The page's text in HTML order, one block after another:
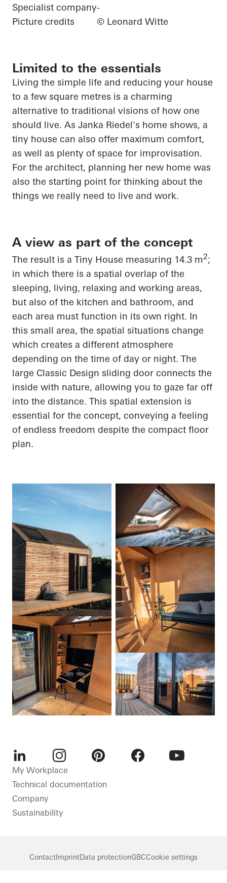
Specialist company-
Picture credits
© Leonard Witte
Limited to the essentials
Living the simple life and reducing your house
to a few square metres is a charming
alternative to traditional visions of how one
should live. As Janka Riedel's home shows, a
tiny house can also offer maximum comfort,
as well as plenty of space for improvisation.
For the architect, planning her new home was
also the starting point for thinking about the
things we really need to live and work.
A view as part of the concept
The result is a Tiny House measuring 14.3 m2;
in which there is a spatial overlap of the
sleeping, living, relaxing and working areas,
but also of the kitchen and bathroom, and
each area must function in its own right. In
this small area, the spatial situations change
which creates a different atmosphere
depending on the time of day or night. The
large Classic Design sliding door connects the
inside with nature, allowing you to gaze far off
into the distance. This spatial extension is
essential for the concept, conveying a feeling
of endless freedom despite the compact floor
plan.
LinkedInInstagram
My Workplace
Technical documentation
Company
Sustainability
ContactImprintData protectionGBCCookie settings